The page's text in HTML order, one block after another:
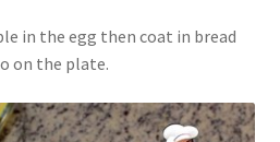
in the egg then coat in bread
on the plate.